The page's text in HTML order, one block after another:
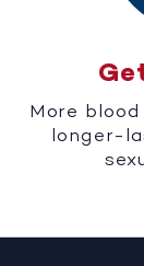
More
longer-